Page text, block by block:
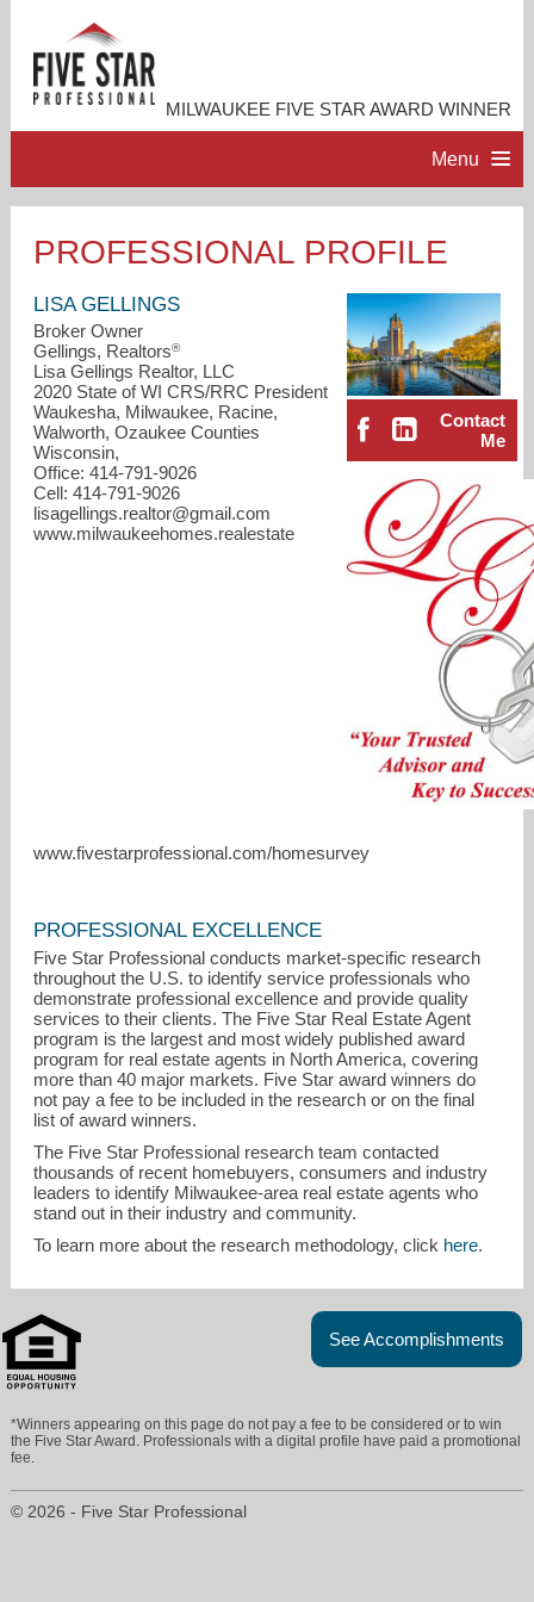
MILWAUKEE FIVE STAR AWARD WINNER
Menu
ACCOMPLISHMENTS
RESOURCES
CONTACT ME
lisagellings.realtor@gmail.com
414-791-9026
PROFESSIONAL PROFILE
Contact
Me
LISA GELLINGS
Broker Owner
Gellings, Realtors®
Lisa Gellings Realtor, LLC
2020 State of WI CRS/RRC President
Waukesha, Milwaukee, Racine,
Walworth, Ozaukee Counties
Wisconsin,
Office: 414-791-9026
Cell: 414-791-9026
lisagellings.realtor@gmail.com
www.milwaukeehomes.realestate
www.fivestarprofessional.com/homesurvey
PROFESSIONAL EXCELLENCE
Five Star Professional conducts market-specific research
throughout the U.S. to identify service professionals who
demonstrate professional excellence and provide quality
services to their clients. The Five Star Real Estate Agent
program is the largest and most widely published award
program for real estate agents in North America, covering
more than 40 major markets. Five Star award winners do
not pay a fee to be included in the research or on the final
list of award winners.
The Five Star Professional research team contacted
thousands of recent homebuyers, consumers and industry
leaders to identify Milwaukee-area real estate agents who
stand out in their industry and community.
To learn more about the research methodology, click here.
See Accomplishments
*Winners appearing on this page do not pay a fee to be considered or to win
the Five Star Award. Professionals with a digital profile have paid a promotional
fee.
© 2026 - Five Star Professional